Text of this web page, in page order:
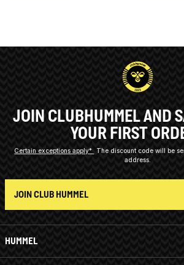
HUMMEL
JOIN CLUBHUMMEL AND
YOUR FIRST
Certain exceptions apply*
The discount code will be
address.
JOIN CLUB HUMMEL